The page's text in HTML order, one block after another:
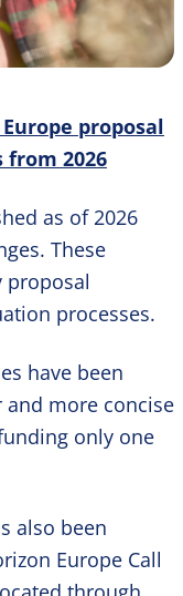
proposal
2026
as of 2026
These
proposal
processes.
have been
more concise
only one
also been
Europe Call